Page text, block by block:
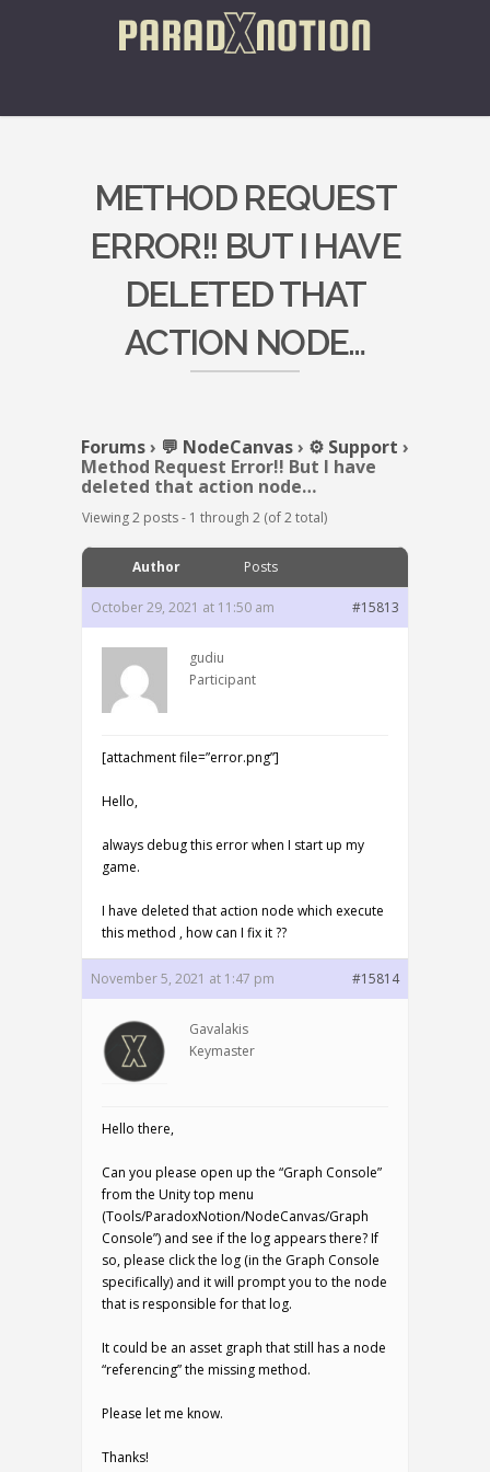
METHOD REQUEST
ERROR!! BUT I HAVE
DELETED THAT
ACTION NODE…
Forums› 💬 NodeCanvas› ⚙️ Support ›
Method Request Error!! But I have
deleted that action node…
Viewing 2 posts - 1 through 2 (of 2 total)
Author Posts
October 29, 2021 at 11:50 am #15813
gudiu
Participant
[attachment file=”error.png”]
Hello,
always debug this error when I start up my
game.
I have deleted that action node which execute
this method , how can I fix it ??
November 5, 2021 at 1:47 pm #15814
Gavalakis
Keymaster
Hello there,
Can you please open up the “Graph Console”
from the Unity top menu
(Tools/ParadoxNotion/NodeCanvas/Graph
Console”) and see if the log appears there? If
so, please click the log (in the Graph Console
specifically) and it will prompt you to the node
that is responsible for that log.
It could be an asset graph that still has a node
“referencing” the missing method.
Please let me know.
Thanks!